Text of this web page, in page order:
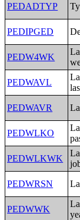
PEDADTYP
PEDIPGED
PEDW4WK
PEDWAVL
PEDWAVR
PEDWLKO
PEDWLKWK
PEDWRSN
PEDWWK